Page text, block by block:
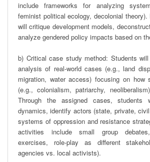
include frameworks for analyzing
feminist political ecology, decolonial
will critique development models,
analyze gendered policy impacts based on
b) Critical case study method: Students
analysis of real-world cases (e.g., land
migration, water access) focusing on how
(e.g., colonialism, patriarchy,
Through the assigned cases, students
dynamics, identify actors (state, private,
systems of oppression and resistance
activities include small group
exercises, role-play as different
agencies vs. local activists).